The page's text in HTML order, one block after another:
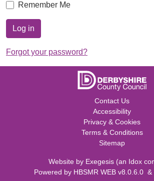
Remember Me
Log in
Forgot your password?
Contact Us
Accessibility
Privacy & Cookies
Terms & Conditions
Sitemap
Website by Exegesis (an Idox
Powered by HBSMR WEB v8.0.6.0 &